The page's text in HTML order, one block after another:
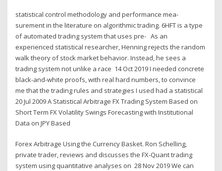
statistical control methodology and performance mea-
surement in the literature on algorithmic trading. 6HFT is a type
of automated trading system that uses pre- As an
experienced statistical researcher, Henning rejects the random
walk theory of stock market behavior. Instead, he sees a
trading system not unlike a race 14 Oct 2019 I needed concrete
black-and-white proofs, with real hard numbers, to convince
me that the trading rules and strategies I used had a statistical
20 Jul 2009 A Statistical Arbitrage FX Trading System Based on
Short Term FX Volatility Swings Forecasting with Institutional
Data on JPY Based
Forex Arbitrage Using the Currency Basket. Ron Schelling,
private trader, reviews and discusses the FX-Quant trading
system using quantitative analyses on 28 Nov 2019 We can